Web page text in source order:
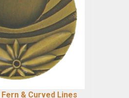
& Curved Lines